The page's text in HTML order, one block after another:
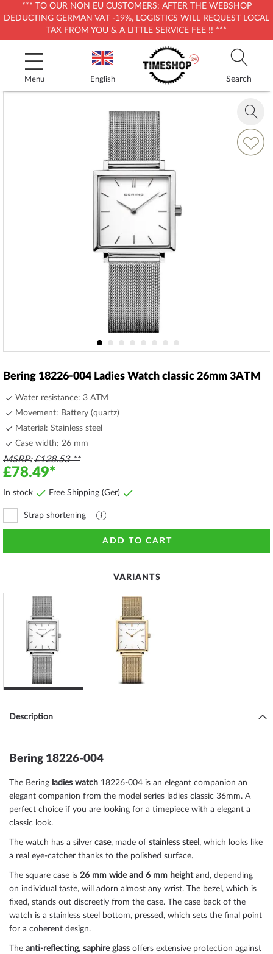
*** TO OUR NON EU CUSTOMERS: AFTER THE WEBSHOP
DEDUCTING GERMAN VAT -19%, LOGISTICS WILL REQUEST LOCAL
TAX FROM YOU & A LITTLE SERVICE FEE !! ***
Content
Menu English Search
the
beginning
the
images
gallery
Zoom
in
Add
to
Wish
Bering 18226-004 Ladies Watch classic 26mm 3ATM
Water resistance: 3 ATM
Movement: Battery (quartz)
Material: Stainless steel
Case width: 26 mm
MSRP £128.53
£78.49
In stock Free Shipping (Ger)
Strap shorteningExplanation
file
ADD TO CART
VARIANTS
Description
Bering 18226-004
The Bering ladies watch 18226-004 is an elegant companion an
elegant companion from the model series ladies classic 36mm. A
perfect choice if you are looking for a timepiece with a elegant a
classic look.
The watch has a silver case, made of stainless steel, which looks like
a real eye-catcher thanks to the polished surface.
The square case is 26 mm wide and 6 mm heightand, depending
on individual taste, will adorn almost any wrist. The bezel, which is
fixed, stands out discreetly from the case. The case back of the
watch is a stainless steel bottom, pressed, which sets the final point
for a coherent design.
The anti-reflecting, saphire glass offers extensive protection against